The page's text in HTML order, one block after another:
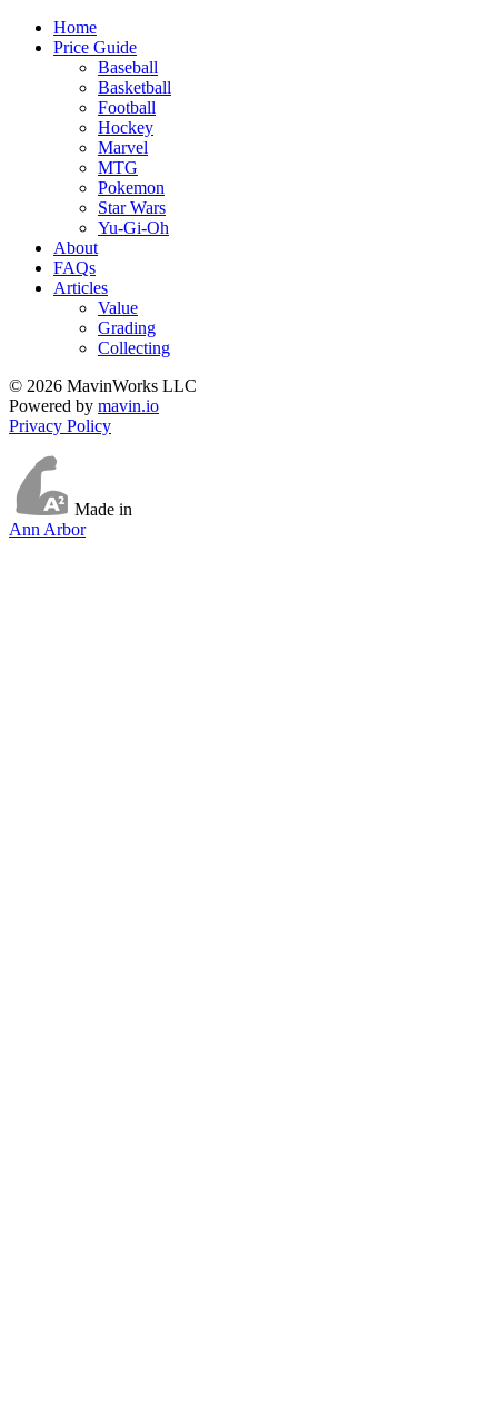
Home
Price Guide
Baseball
Basketball
Football
Hockey
Marvel
MTG
Pokemon
Star Wars
Yu-Gi-Oh
About
FAQs
Articles
Value
Grading
Collecting
© 2026 MavinWorks LLC
Powered by mavin.io
Privacy Policy
Made in
Ann Arbor